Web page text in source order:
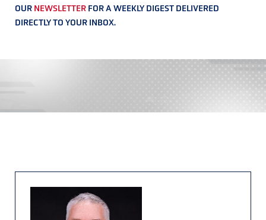
OUR NEWSLETTER FOR A WEEKLY DIGEST DELIVERED
DIRECTLY TO YOUR INBOX.